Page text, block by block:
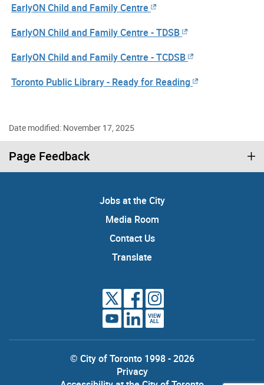
EarlyON Child and Family Centre
EarlyON Child and Family Centre - TDSB
EarlyON Child and Family Centre - TCDSB
Toronto Public Library - Ready for Reading
Date modified: November 17, 2025
Page Feedback
Jobs at the City
Media Room
Contact Us
Translate
VIEW
ALL
© City of Toronto 1998 - 2026
Privacy